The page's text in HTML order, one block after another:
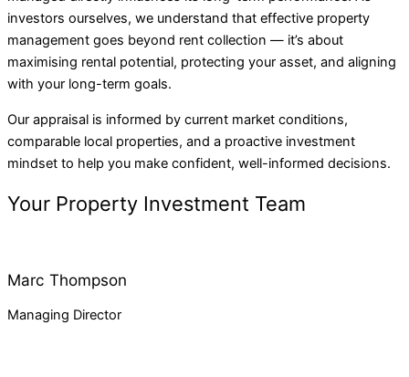
investors ourselves, we understand that effective property
management goes beyond rent collection — it’s about
maximising rental potential, protecting your asset, and aligning
with your long-term goals.
Our appraisal is informed by current market conditions,
comparable local properties, and a proactive investment
mindset to help you make confident, well-informed decisions.
Your Property Investment Team
Marc Thompson
Managing Director